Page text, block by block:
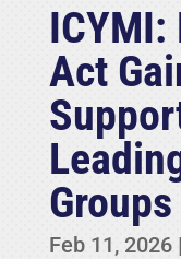
ICYMI:
Act
Groups
Feb 11, 2026|